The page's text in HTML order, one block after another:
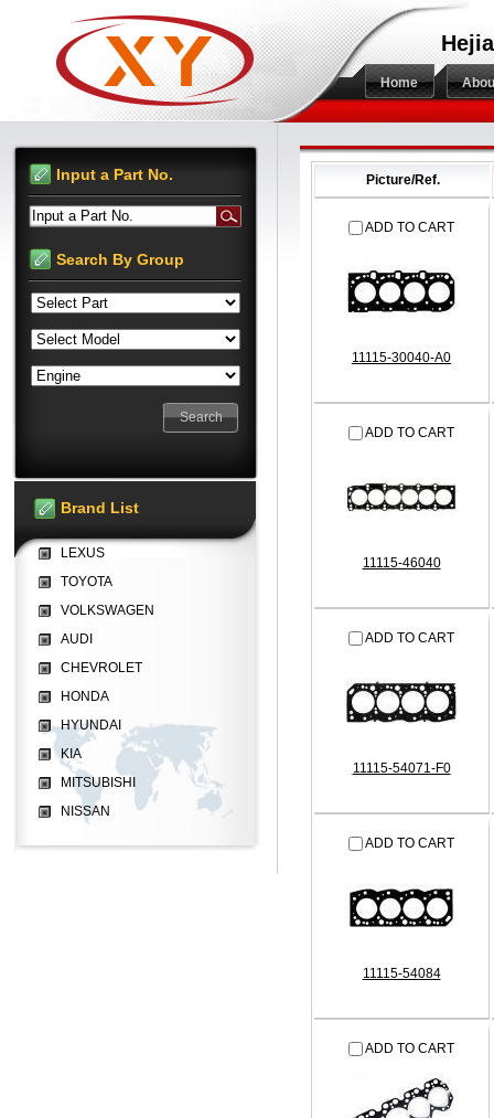
Home
Picture/Ref.
ADD TO CART
11115-30040-A0
ADD TO CART
11115-46040
ADD TO CART
11115-54071-F0
ADD TO CART
11115-54084
ADD TO CART
Input a Part No.
Input a Part No.
Search By Group
Brand List
LEXUS
TOYOTA
VOLKSWAGEN
AUDI
CHEVROLET
HONDA
HYUNDAI
KIA
MITSUBISHI
NISSAN